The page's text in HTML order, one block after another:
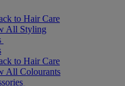
to Hair Care
All Styling
to Hair Care
All Colourants